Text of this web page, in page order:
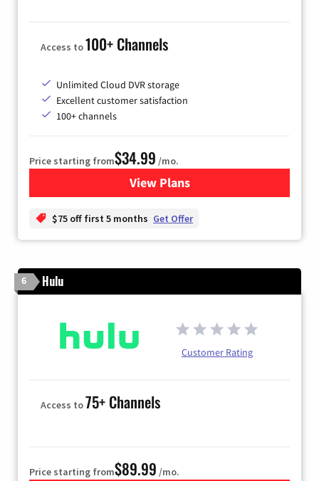
Access to100+ Channels
Unlimited Cloud DVR storage
Excellent customer satisfaction
100+ channels
Price starting from$34.99 /mo.
View Plansfor YouTube TV
$75 off first 5 months Get Offer
6 Hulu
Customer Rating
Access to75+ Channels
Price starting from$89.99 /mo.